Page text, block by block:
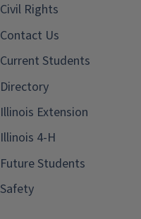
Civil Rights
Contact Us
Current Students
Directory
Illinois Extension
Illinois 4-H
Future Students
Safety